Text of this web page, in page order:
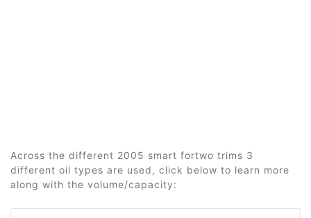
Across the different 2005 smart fortwo trims 3
different oil types are used, click below to learn more
along with the volume/capacity: